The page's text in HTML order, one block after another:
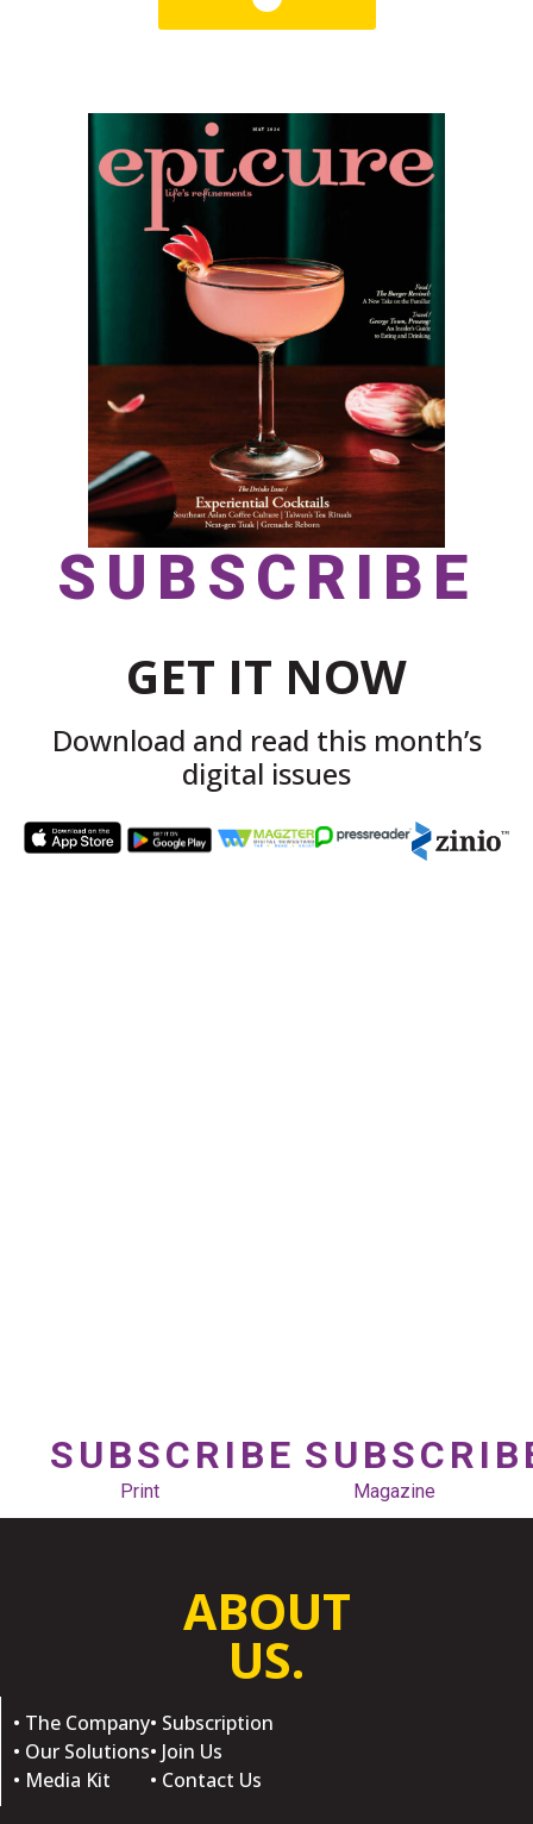
SUBSCRIBE
GET IT NOW
Download and read this month’s
digital issues
SUBSCRIBE
Print Magazine
ABOUT
US.
• The Company
• Our Solutions
• Media Kit
• Subscription
• Join Us
• Contact Us